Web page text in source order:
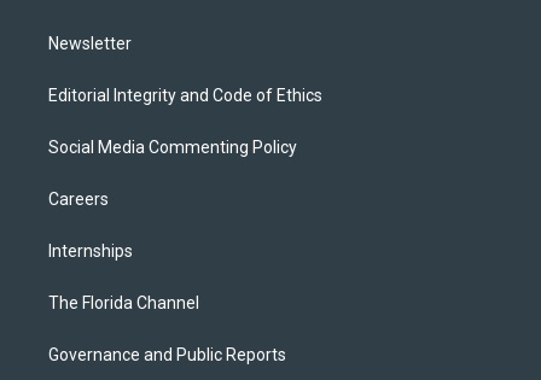
Newsletter
Editorial Integrity and Code of Ethics
Social Media Commenting Policy
Careers
Internships
The Florida Channel
Governance and Public Reports